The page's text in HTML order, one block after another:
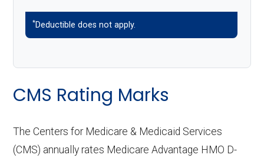
*Deductible does not apply.
CMS Rating Marks
The Centers for Medicare & Medicaid Services
(CMS) annually rates Medicare Advantage HMO D-